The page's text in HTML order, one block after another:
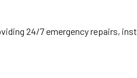
24/7 emergency repairs,